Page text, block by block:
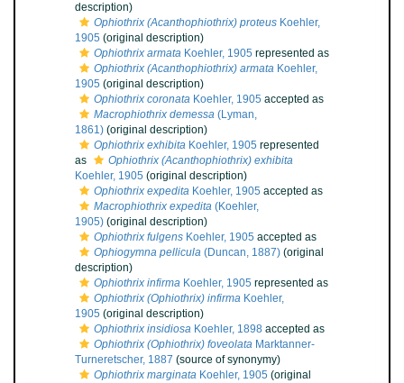
description)
Ophiothrix (Acanthophiothrix) proteus Koehler,
1905 (original description)
Ophiothrix armata Koehler, 1905 represented as
Ophiothrix (Acanthophiothrix) armata Koehler,
1905 (original description)
Ophiothrix coronata Koehler, 1905 accepted as
Macrophiothrix demessa (Lyman,
1861) (original description)
Ophiothrix exhibita Koehler, 1905 represented
as
Ophiothrix (Acanthophiothrix) exhibita
Koehler, 1905 (original description)
Ophiothrix expedita Koehler, 1905 accepted as
Macrophiothrix expedita (Koehler,
1905) (original description)
Ophiothrix fulgens Koehler, 1905 accepted as
Ophiogymna pellicula (Duncan, 1887) (original
description)
Ophiothrix infirma Koehler, 1905 represented as
Ophiothrix (Ophiothrix) infirma Koehler,
1905 (original description)
Ophiothrix insidiosa Koehler, 1898 accepted as
Ophiothrix (Ophiothrix) foveolata Marktanner-
Turneretscher, 1887 (source of synonymy)
Ophiothrix marginata Koehler, 1905 (original